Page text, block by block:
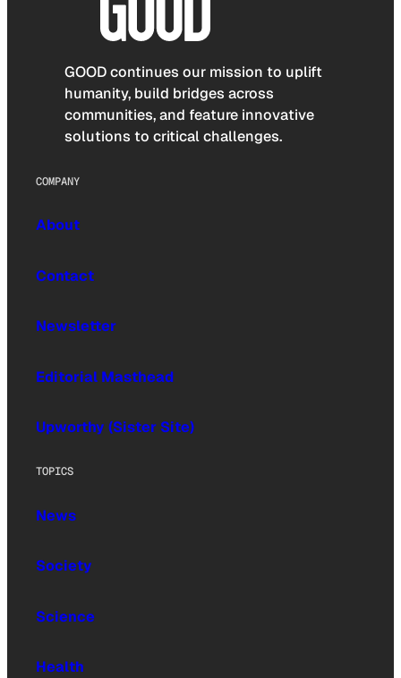
GOOD continues our mission to uplift
humanity, build bridges across
communities, and feature innovative
solutions to critical challenges.
COMPANY
About
Contact
Newsletter
Editorial Masthead
Upworthy (Sister Site)
TOPICS
News
Society
Science
Health